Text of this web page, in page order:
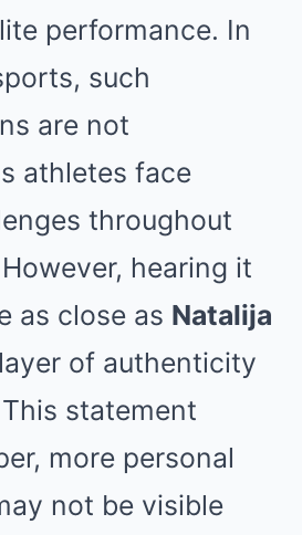
performance. In
such
are not
athletes face
throughout
hearing it
as close as Natalija
of authenticity
statement
more personal
not be visible